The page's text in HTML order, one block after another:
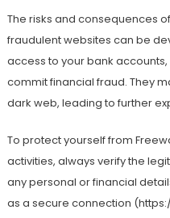
The risks and consequences
fraudulent websites can be
access to your bank
commit financial fraud. They
dark web, leading to further
To protect yourself from
activities, always verify the
any personal or financial
as a secure connection